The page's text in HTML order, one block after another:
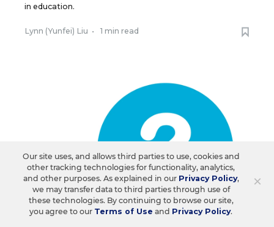
in education.
Lynn (Yunfei) Liu • 1 min read
×
Our site uses, and allows third parties to use, cookies and
other tracking technologies for functionality, analytics,
and other purposes. As explained in our Privacy Policy,
we may transfer data to third parties through use of
these technologies. By continuing to browse our site,
you agree to our Terms of Use and Privacy Policy.